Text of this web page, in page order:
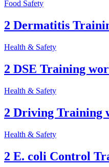
Food Safety
2 Dermatitis
Health & Safety
2 DSE Training
Health & Safety
2 Driving Training
Health & Safety
2 E. coli Control